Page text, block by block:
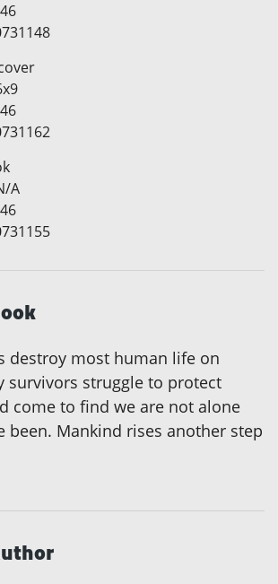
A
destroy most human life on
survivors struggle to protect
come to find we are not alone
been. Mankind rises another step